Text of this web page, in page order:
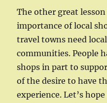
The other great
importance of local
travel towns need
communities. People
shops in part to
of the desire to have
experience. Let’s